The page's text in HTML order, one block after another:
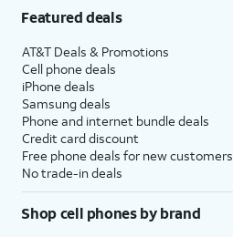
Featured deals
AT&T Deals & Promotions
Cell phone deals
iPhone deals
Samsung deals
Phone and internet bundle deals
Credit card discount
Free phone deals for new customers
No trade-in deals
Shop cell phones by brand